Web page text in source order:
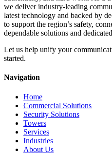
we deliver industry-leading
latest technology and backed by
to support the region’s safety,
dependable solutions and
Let us help unify your
started.
Navigation
Home
Commercial Solutions
Security Solutions
Towers
Services
Industries
About Us